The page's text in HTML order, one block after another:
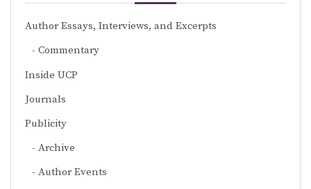
Author Essays, Interviews, and Excerpts
Commentary
Inside UCP
Journals
Publicity
Archive
Author Events